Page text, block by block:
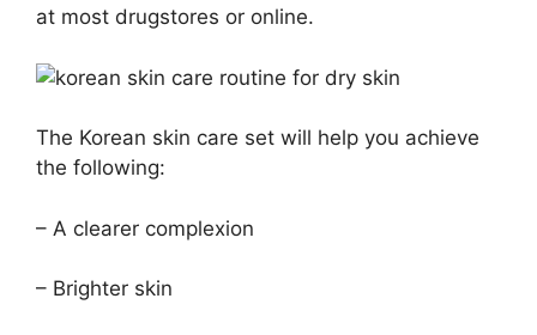
at most drugstores or online.
The Korean skin care set will help you achieve
the following:
– A clearer complexion
– Brighter skin